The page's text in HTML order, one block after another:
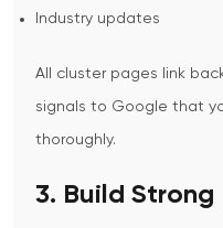
Industry updates
All cluster pages link
signals to Google that
thoroughly.
3. Build Strong